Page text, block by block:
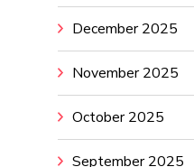
December 2025
November 2025
October 2025
September 2025